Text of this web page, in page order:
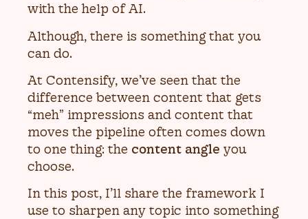
with the help of AI.
Although, there is something that you
can do.
At Contensify, we’ve seen that the
difference between content that gets
“meh” impressions and content that
moves the pipeline often comes down
to one thing: the content angle you
choose.
In this post, I’ll share the framework I
use to sharpen any topic into something